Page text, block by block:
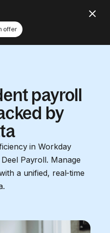
offer
payroll
by
in Workday
Payroll. Manage
a unified, real-time